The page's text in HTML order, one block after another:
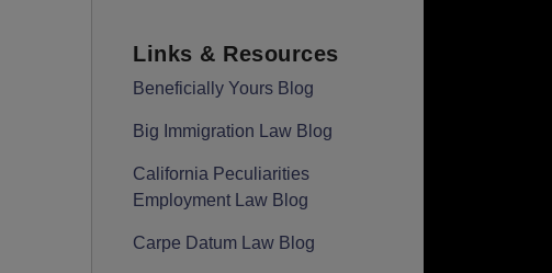
Links & Resources
Beneficially Yours Blog
Big Immigration Law Blog
California Peculiarities
Employment Law Blog
Carpe Datum Law Blog